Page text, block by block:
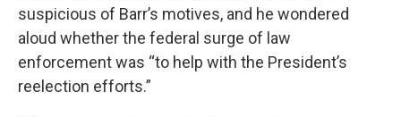
suspicious of Barr’s motives, and he wondered
aloud whether the federal surge of law
enforcement was “to help with the President’s
reelection efforts.”